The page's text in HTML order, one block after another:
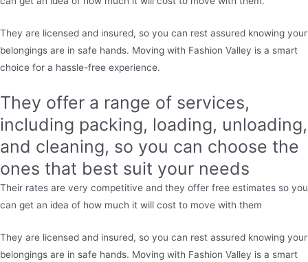
They are licensed and insured, so you can rest assured knowing your
belongings are in safe hands. Moving with Fashion Valley is a smart
choice for a hassle-free experience.
They offer a range of services,
including packing, loading, unloading,
and cleaning, so you can choose the
ones that best suit your needs
Their rates are very competitive and they offer free estimates so you
can get an idea of how much it will cost to move with them
They are licensed and insured, so you can rest assured knowing your
belongings are in safe hands. Moving with Fashion Valley is a smart